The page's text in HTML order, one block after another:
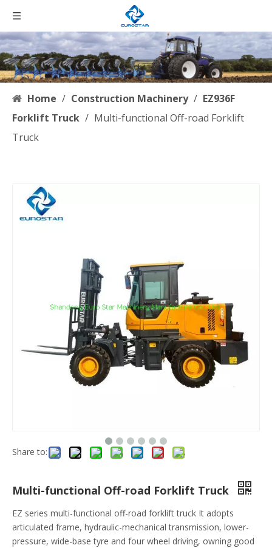
Home / Construction Machinery / EZ936F
Forklift Truck / Multi-functional Off-road Forklift
Truck
Share to:
Multi-functional Off-road Forklift Truck
EZ series multi-functional off-road forklift truck It adopts
articulated frame, hydraulic-mechanical transmission, lower-
pressure, wide-base tyre and four wheel driving, owning good